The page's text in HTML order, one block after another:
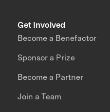
Get Involved
Become a Benefactor
Sponsor a Prize
Become a Partner
Join a Team